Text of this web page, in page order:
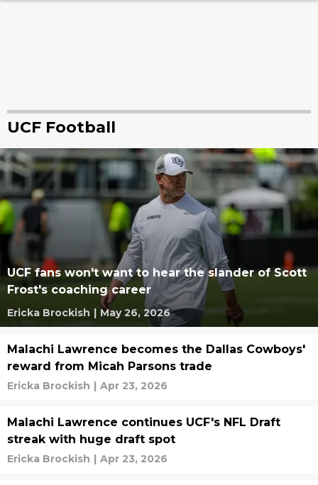
UCF Football
UCF fans won't want to hear the slander of Scott
Frost's coaching career
Ericka Brockish | May 26, 2026
Malachi Lawrence becomes the Dallas Cowboys'
reward from Micah Parsons trade
Ericka Brockish | Apr 23, 2026
Malachi Lawrence continues UCF's NFL Draft
streak with huge draft spot
Ericka Brockish | Apr 23, 2026